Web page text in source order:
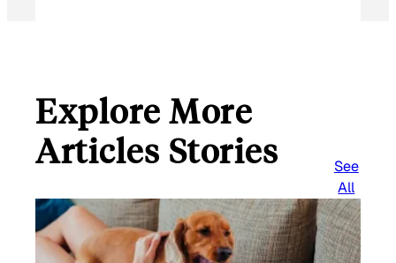
Explore More
Articles Stories
See
All